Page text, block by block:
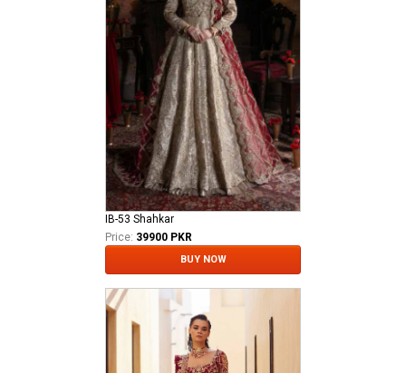
IB-53 Shahkar
Price: 39900 PKR
BUY NOW